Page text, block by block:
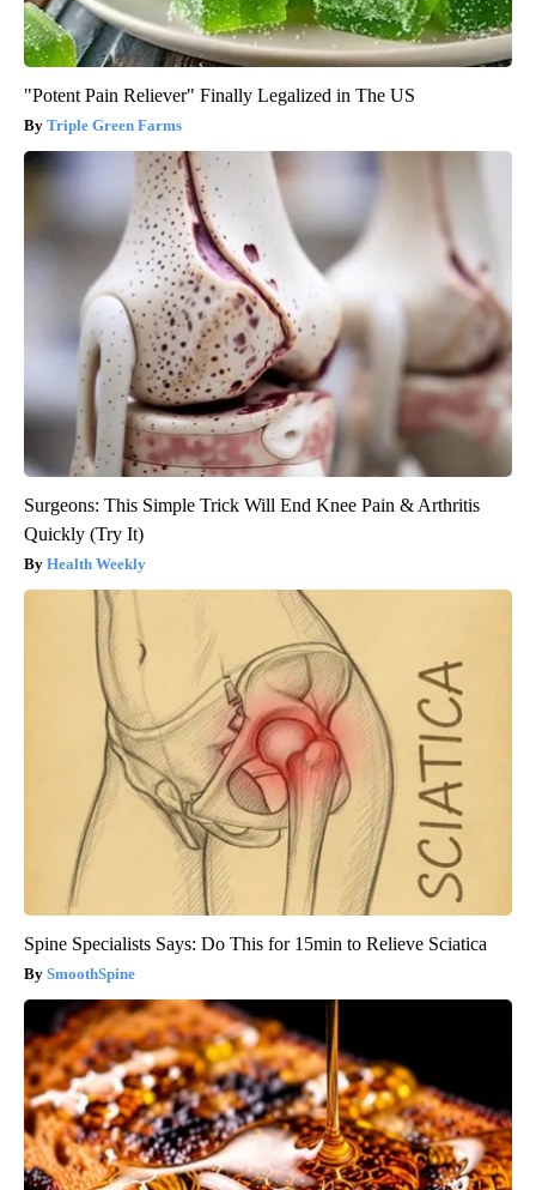
"Potent Pain Reliever" Finally Legalized in The US
Triple Green Farms
Surgeons: This Simple Trick Will End Knee Pain & Arthritis
Quickly (Try It)
Health Weekly
Spine Specialists Says: Do This for 15min to Relieve Sciatica
SmoothSpine